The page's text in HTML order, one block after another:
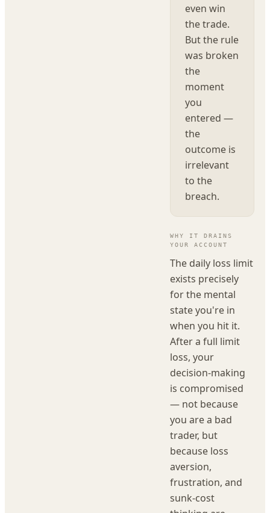
even win
the trade.
But the rule
was broken
the
moment
you
entered —
the
outcome is
irrelevant
to the
breach.
WHY IT DRAINS
YOUR ACCOUNT
The daily loss limit
exists precisely
for the mental
state you're in
when you hit it.
After a full limit
loss, your
decision-making
is compromised
— not because
you are a bad
trader, but
because loss
aversion,
frustration, and
sunk-cost